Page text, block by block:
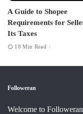
A Guide to Shopee
Requirements for
Its Taxes
10 Min Read
Followeran
Welcome to